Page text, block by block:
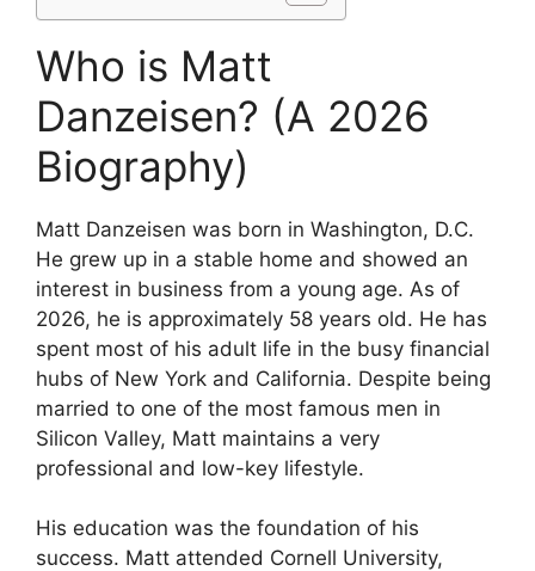
Who is Matt
Danzeisen? (A 2026
Biography)
Matt Danzeisen was born in Washington, D.C.
He grew up in a stable home and showed an
interest in business from a young age. As of
2026, he is approximately 58 years old. He has
spent most of his adult life in the busy financial
hubs of New York and California. Despite being
married to one of the most famous men in
Silicon Valley, Matt maintains a very
professional and low-key lifestyle.
His education was the foundation of his
success. Matt attended Cornell University,